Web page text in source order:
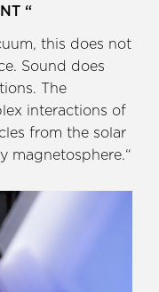
“
this does not
Sound does
The
interactions of
from the solar
magnetosphere.“